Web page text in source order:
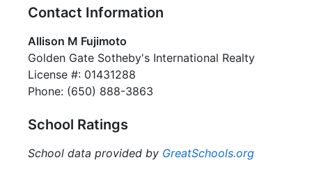
Contact Information
Allison M Fujimoto
Golden Gate Sotheby's International Realty
License #: 01431288
Phone: (650) 888-3863
School Ratings
School data provided by GreatSchools.org